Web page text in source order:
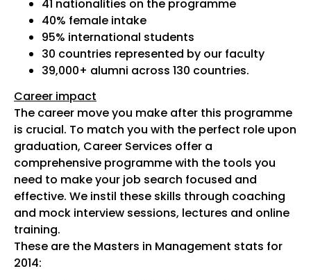
41 nationalities on the programme
40% female intake
95% international students
30 countries represented by our faculty
39,000+ alumni across 130 countries.
Career impact
The career move you make after this programme
is crucial. To match you with the perfect role upon
graduation, Career Services offer a
comprehensive programme with the tools you
need to make your job search focused and
effective. We instil these skills through coaching
and mock interview sessions, lectures and online
training.
These are the Masters in Management stats for
2014: